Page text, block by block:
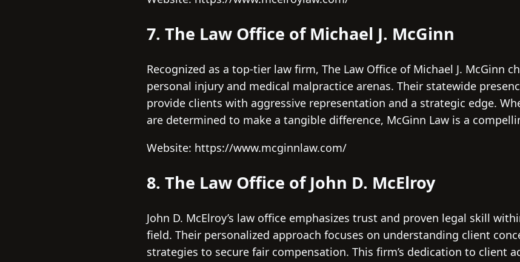
7. The Law Office of Michael J. McGinn
Recognized as a top-tier law firm, The Law Office of Michael J. McGinn
personal injury and medical malpractice arenas. Their statewide
provide clients with aggressive representation and a strategic edge.
are determined to make a tangible difference, McGinn Law is a
Website: https://www.mcginnlaw.com/
8. The Law Office of John D. McElroy
John D. McElroy’s law office emphasizes trust and proven legal skill
field. Their personalized approach focuses on understanding client
strategies to secure fair compensation. This firm’s dedication to client